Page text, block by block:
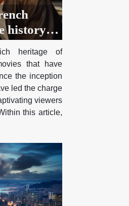
history of
heritage of
that have
the inception
led the charge
viewers
this article,